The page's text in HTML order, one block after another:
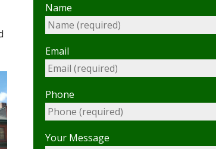
Name
Email
Phone
Your Message